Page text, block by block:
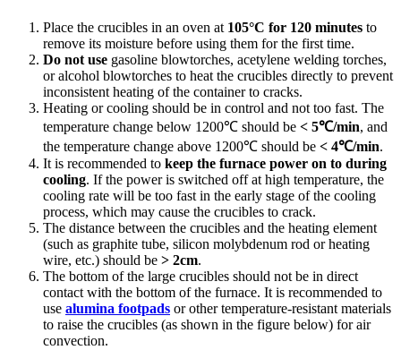
Place the crucibles in an oven at 105°C for 120 minutes to
remove its moisture before using them for the first time.
Do not use gasoline blowtorches, acetylene welding torches,
or alcohol blowtorches to heat the crucibles directly to prevent
inconsistent heating of the container to cracks.
Heating or cooling should be in control and not too fast. The
temperature change below 1200℃ should be < 5℃/min, and
the temperature change above 1200℃ should be < 4℃/min.
It is recommended to keep the furnace power on to during
cooling. If the power is switched off at high temperature, the
cooling rate will be too fast in the early stage of the cooling
process, which may cause the crucibles to crack.
The distance between the crucibles and the heating element
(such as graphite tube, silicon molybdenum rod or heating
wire, etc.) should be > 2cm.
The bottom of the large crucibles should not be in direct
contact with the bottom of the furnace. It is recommended to
use alumina footpads or other temperature-resistant materials
to raise the crucibles (as shown in the figure below) for air
convection.